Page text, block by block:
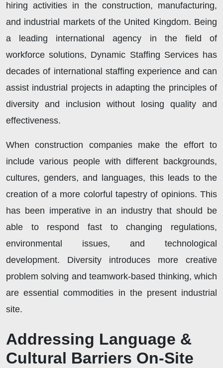
hiring activities in the construction, manufacturing,
and industrial markets of the United Kingdom. Being
a leading international agency in the field of
workforce solutions, Dynamic Staffing Services has
decades of international staffing experience and can
assist industrial projects in adapting the principles of
diversity and inclusion without losing quality and
effectiveness.
When construction companies make the effort to
include various people with different backgrounds,
cultures, genders, and languages, this leads to the
creation of a more colorful tapestry of opinions. This
has been imperative in an industry that should be
able to respond fast to changing regulations,
environmental issues, and technological
development. Diversity introduces more creative
problem solving and teamwork-based thinking, which
are essential commodities in the present industrial
site.
Addressing Language &
Cultural Barriers On-Site